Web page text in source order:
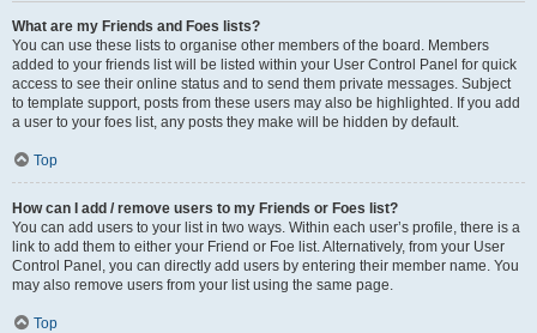
What are my Friends and Foes lists?
You can use these lists to organise other members of the board. Members
added to your friends list will be listed within your User Control Panel for quick
access to see their online status and to send them private messages. Subject
to template support, posts from these users may also be highlighted. If you add
a user to your foes list, any posts they make will be hidden by default.
Top
How can I add / remove users to my Friends or Foes list?
You can add users to your list in two ways. Within each user’s profile, there is a
link to add them to either your Friend or Foe list. Alternatively, from your User
Control Panel, you can directly add users by entering their member name. You
may also remove users from your list using the same page.
Top